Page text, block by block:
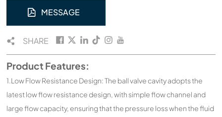
MESSAGE
SHARE
Product Features:
1.Low Flow Resistance Design: The ball valve cavity adopts the
latest low flow resistance design, with simple flow channel and
large flow capacity, ensuring that the pressure loss when the fluid